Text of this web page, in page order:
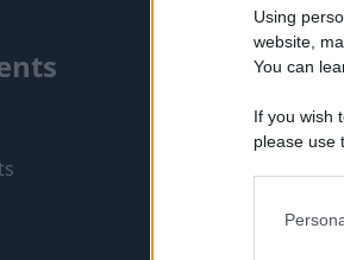
Using
website,
You can
If you wish
please use
opt out of
Only